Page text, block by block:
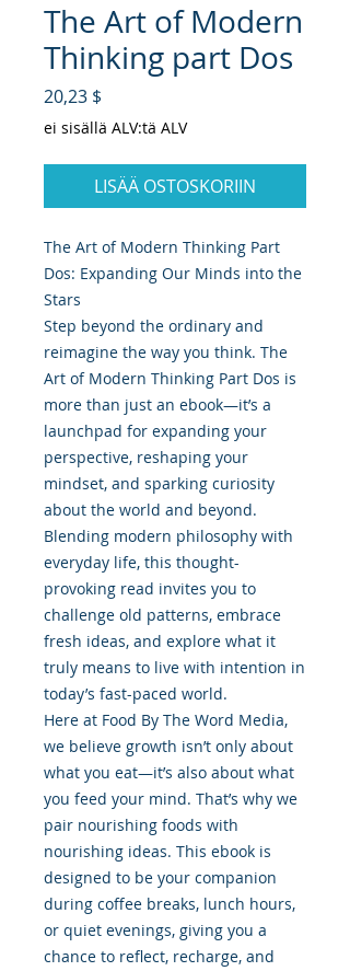
The Art of Modern
Thinking part Dos
20,23 $
ei sisällä ALV:tä ALV
LISÄÄ OSTOSKORIIN
The Art of Modern Thinking Part
Dos: Expanding Our Minds into the
Stars
Step beyond the ordinary and
reimagine the way you think. The
Art of Modern Thinking Part Dos is
more than just an ebook—it’s a
launchpad for expanding your
perspective, reshaping your
mindset, and sparking curiosity
about the world and beyond.
Blending modern philosophy with
everyday life, this thought-
provoking read invites you to
challenge old patterns, embrace
fresh ideas, and explore what it
truly means to live with intention in
today’s fast-paced world.
Here at Food By The Word Media,
we believe growth isn’t only about
what you eat—it’s also about what
you feed your mind. That’s why we
pair nourishing foods with
nourishing ideas. This ebook is
designed to be your companion
during coffee breaks, lunch hours,
or quiet evenings, giving you a
chance to reflect, recharge, and